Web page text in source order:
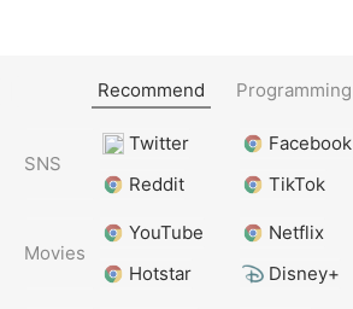
Recommend Programming
SNS
Twitter Facebook
Reddit
TikTok
Movies
YouTube Netflix
Hotstar
Disney+